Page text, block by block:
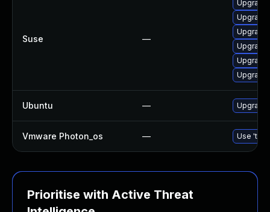
Suse —
Upgrade
Ubuntu —
Vmware Photon_os — Use
Prioritise with Active Threat